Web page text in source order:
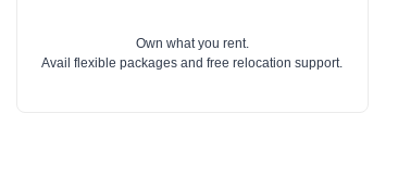
Own what you rent.
Avail flexible packages and free relocation support.